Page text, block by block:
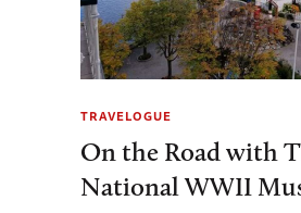
TRAVELOGUE
On the Road with
National WWII